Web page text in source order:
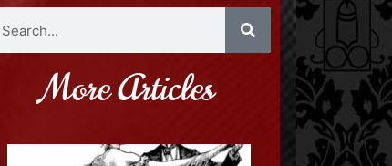
More Articles